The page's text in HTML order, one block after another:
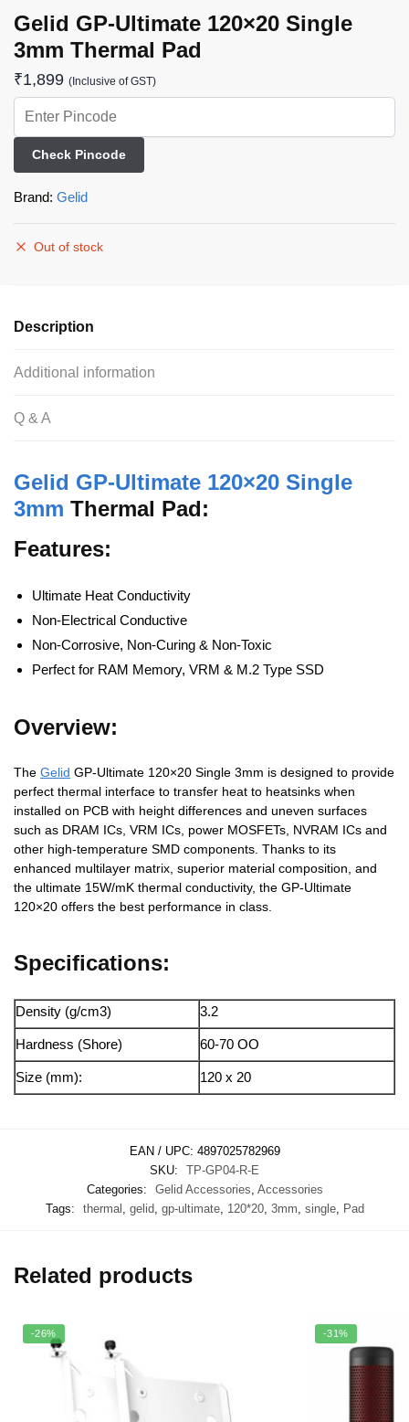
Gelid GP-Ultimate 120×20 Single
3mm Thermal Pad
₹1,899 (Inclusive of GST)
Check Pincode
Brand: Gelid
Out of stock
Description
Additional information
Q & A
Gelid GP-Ultimate 120×20 Single
3mm Thermal Pad:
Features:
Ultimate Heat Conductivity
Non-Electrical Conductive
Non-Corrosive, Non-Curing & Non-Toxic
Perfect for RAM Memory, VRM & M.2 Type SSD
Overview:
The Gelid GP-Ultimate 120×20 Single 3mm is designed to provide
perfect thermal interface to transfer heat to heatsinks when
installed on PCB with height differences and uneven surfaces
such as DRAM ICs, VRM ICs, power MOSFETs, NVRAM ICs and
other high-temperature SMD components. Thanks to its
enhanced multilayer matrix, superior material composition, and
the ultimate 15W/mK thermal conductivity, the GP-Ultimate
120×20 offers the best performance in class.
Specifications:
Density (g/cm3) 3.2
Hardness (Shore) 60-70 OO
Size (mm): 120 x 20
EAN / UPC: 4897025782969
SKU:
TP-GP04-R-E
Categories:
Gelid Accessories Accessories
Tags:
thermal gelid gp-ultimate, 120*20, 3mm single, Pad
Related products
-26% -31%